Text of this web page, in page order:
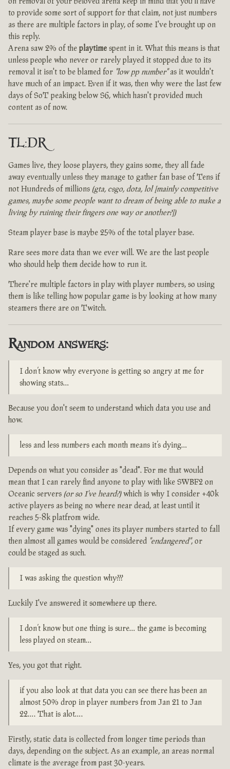
to provide some sort of support for that claim, not just numbers
as there are multiple factors in play, of some I've brought up on
this reply.
Arena saw 2% of the playtime spent in it. What this means is that
unless people who never or rarely played it stopped due to its
removal it isn't to be blamed for "low pp number"as it wouldn't
have much of an impact. Even if it was, then why were the last few
days of SoT peaking below S6, which hasn't provided much
content as of now.
TL:DR
Games live, they loose players, they gains some, they all fade
away eventually unless they manage to gather fan base of Tens if
not Hundreds of millions (gta, csgo, dota, lol [mainly competitive
games, maybe some people want to dream of being able to make a
living by ruining their fingers one way or another?])
Steam player base is maybe 25% of the total player base.
Rare sees more data than we ever will. We are the last people
who should help them decide how to run it.
There're multiple factors in play with player numbers, so using
them is like telling how popular game is by looking at how many
steamers there are on Twitch.
Random answers:
I don’t know why everyone is getting so angry at me for
showing stats…
Because you don't seem to understand which data you use and
how.
less and less numbers each month means it’s dying…
Depends on what you consider as "dead". For me that would
mean that I can rarely find anyone to play with like SWBF2 on
Oceanic servers (or so I've heard?)which is why I consider +40k
active players as being no where near dead, at least until it
reaches 5-8k platfrom wide.
If every game was "dying" ones its player numbers started to fall
then almost all games would be considered "endangered", or
could be staged as such.
I was asking the question why???
Luckily I've answered it somewhere up there.
I don’t know but one thing is sure… the game is becoming
less played on steam…
Yes, you got that right.
if you also look at that data you can see there has been an
almost 50% drop in player numbers from Jan 21 to Jan
22…. That is alot….
Firstly, static data is collected from longer time periods than
days, depending on the subject. As an example, an areas normal
climate is the average from past 30-years.